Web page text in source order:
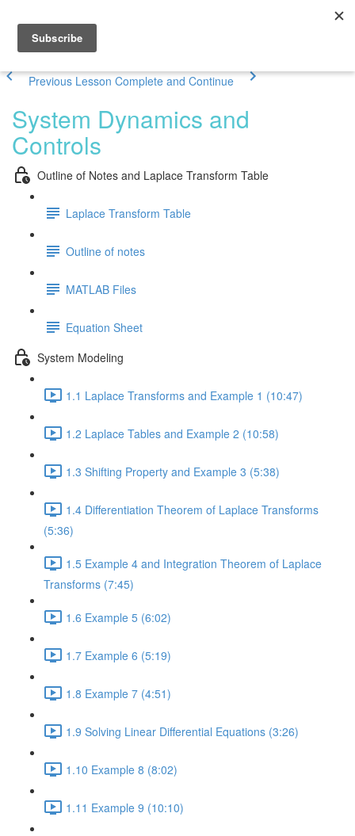
Previous Lesson Complete and Continue
System Dynamics and
Controls
Outline of Notes and Laplace Transform Table
Laplace Transform Table
Outline of notes
MATLAB Files
Equation Sheet
System Modeling
1.1 Laplace Transforms and Example 1 (10:47)
1.2 Laplace Tables and Example 2 (10:58)
1.3 Shifting Property and Example 3 (5:38)
1.4 Differentiation Theorem of Laplace Transforms
(5:36)
1.5 Example 4 and Integration Theorem of Laplace
Transforms (7:45)
1.6 Example 5 (6:02)
1.7 Example 6 (5:19)
1.8 Example 7 (4:51)
1.9 Solving Linear Differential Equations (3:26)
1.10 Example 8 (8:02)
1.11 Example 9 (10:10)